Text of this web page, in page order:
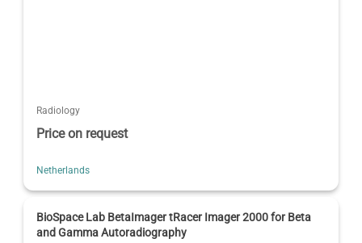
Radiology
Price on request
Netherlands
BioSpace Lab BetaImager tRacer Imager 2000 for Beta
and Gamma Autoradiography